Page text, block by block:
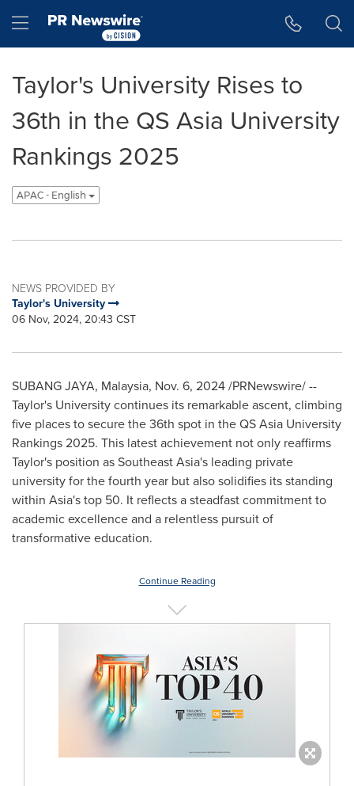
Hamburger menu
Taylor's University Rises to
36th in the QS Asia University
Rankings 2025
APAC - English
NEWS PROVIDED BY
Taylor's University
06 Nov, 2024, 20:43 CST
SUBANG JAYA, Malaysia, Nov. 6, 2024/PRNewswire/ --
Taylor's University continues its remarkable ascent, climbing
five places to secure the 36th spot in the QS Asia University
Rankings 2025. This latest achievement not only reaffirms
Taylor's position asSoutheast Asia's leading private
university for the fourth year but also solidifies its standing
within Asia'stop 50. It reflects a steadfast commitment to
academic excellence and a relentless pursuit of
transformative education.
Continue Reading